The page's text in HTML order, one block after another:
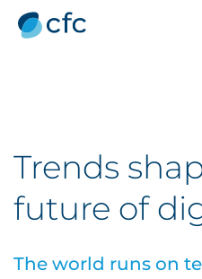
Trends
future of
The world runs on